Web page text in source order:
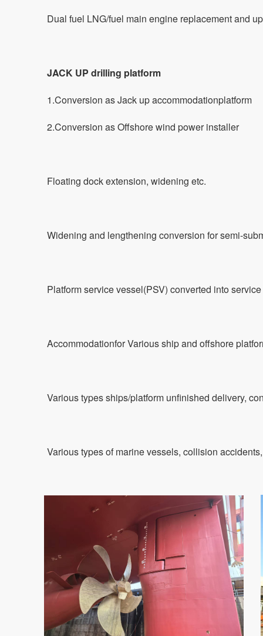
Dual fuel LNG/fuel main engine replacement and
JACK UP drilling platform
1.Conversion as Jack up accommodationplatform
2.Conversion as Offshore wind power installer
Floating dock extension, widening etc.
Widening and lengthening conversion for semi-
Platform service vessel(PSV) converted into
Accommodationfor Various ship and offshore
Various types ships/platform unfinished delivery,
Various types of marine vessels, collision